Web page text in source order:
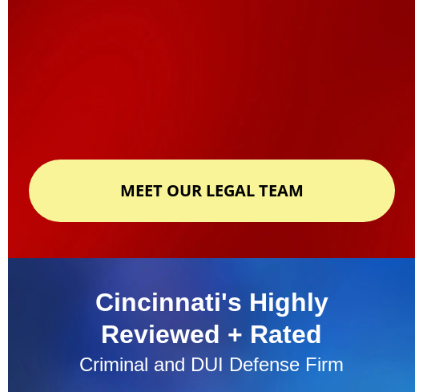
MEET OUR LEGAL TEAM
Cincinnati's Highly
Reviewed + Rated
Criminal and DUI Defense Firm